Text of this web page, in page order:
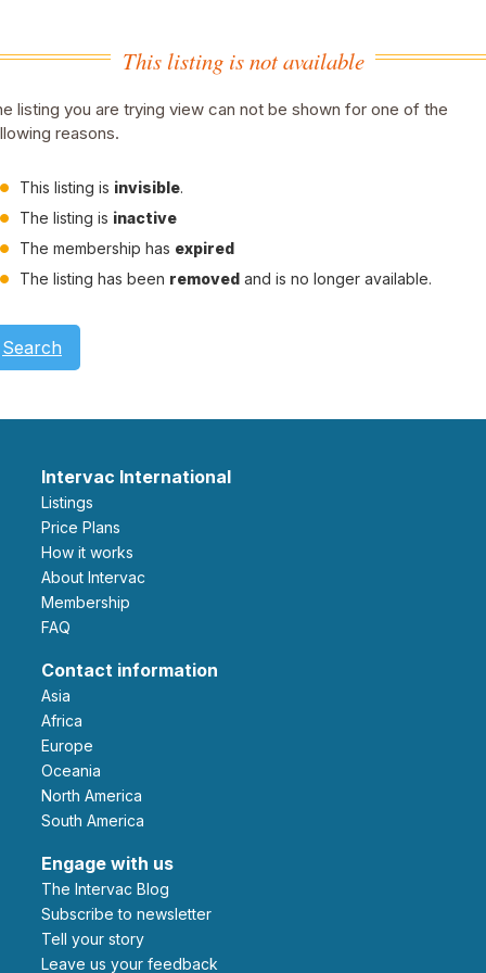
This listing is not available
listing you are trying view can not be shown for one of the
reasons.
This listing is invisible.
The listing is inactive
The membership has expired
The listing has been removed and is no longer available.
Search
Intervac International
Listings
Price Plans
How it works
About Intervac
Membership
FAQ
Contact information
Asia
Africa
Europe
Oceania
North America
South America
Engage with us
The Intervac Blog
Subscribe to newsletter
Tell your story
leave us your feedback